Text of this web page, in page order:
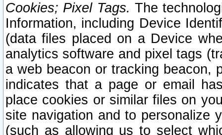
Cookies; Pixel Tags. The
Information, including Device
(data files placed on a Device
analytics software and pixel tags
a web beacon or tracking beacon,
indicates that a page or email
place cookies or similar files on
site navigation and to personalize
(such as allowing us to select